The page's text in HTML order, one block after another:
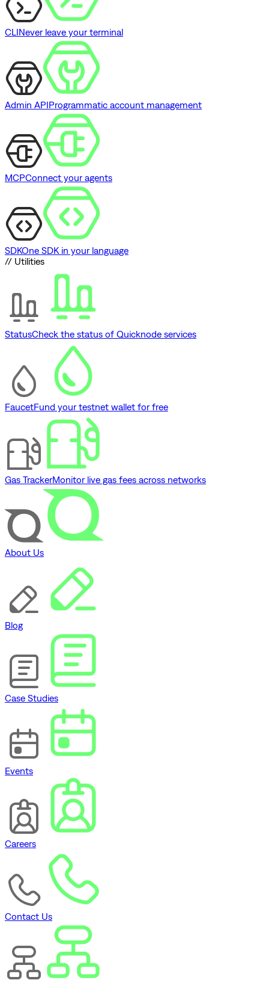
CLINever leave your terminal
Admin APIProgrammatic account management
MCPConnect your agents
SDKOne SDK in your language
// Utilities
StatusCheck the status of Quicknode services
FaucetFund your testnet wallet for free
Gas TrackerMonitor live gas fees across networks
About Us
Blog
Case Studies
Events
Careers
Contact Us